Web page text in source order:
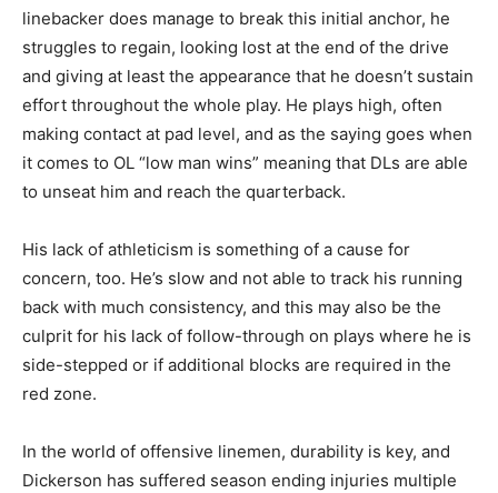
linebacker does manage to break this initial anchor, he
struggles to regain, looking lost at the end of the drive
and giving at least the appearance that he doesn’t sustain
effort throughout the whole play. He plays high, often
making contact at pad level, and as the saying goes when
it comes to OL “low man wins” meaning that DLs are able
to unseat him and reach the quarterback.
His lack of athleticism is something of a cause for
concern, too. He’s slow and not able to track his running
back with much consistency, and this may also be the
culprit for his lack of follow-through on plays where he is
side-stepped or if additional blocks are required in the
red zone.
In the world of offensive linemen, durability is key, and
Dickerson has suffered season ending injuries multiple